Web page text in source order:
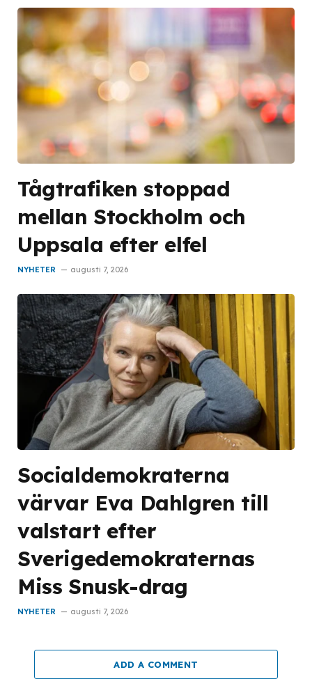
Tågtrafiken stoppad
mellan Stockholm och
Uppsala efter elfel
NYHETER augusti 7, 2026
Socialdemokraterna
värvar Eva Dahlgren till
valstart efter
Sverigedemokraternas
Miss Snusk-drag
NYHETER augusti 7, 2026
ADD A COMMENT